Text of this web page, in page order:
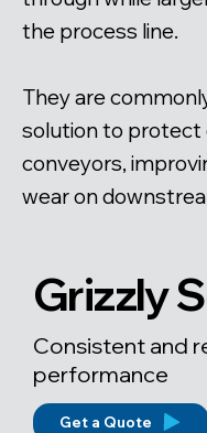
the process line.
They are
solution to protect
conveyors,
wear on
Grizzly
Consistent and
performance
Get a Quote